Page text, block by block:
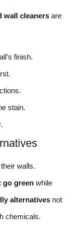
wall cleaners are
finish.
stain.
walls.
go green while
alternatives not
chemicals.